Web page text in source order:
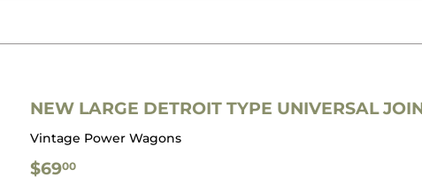
NEW LARGE DETROIT TYPE UNIVERSAL
Vintage Power Wagons
$6900